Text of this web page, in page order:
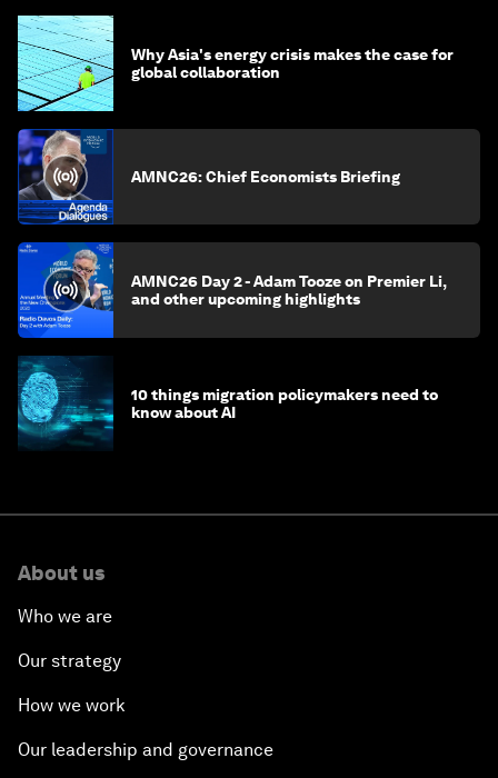
Why Asia's energy crisis makes the case for
global collaboration
AMNC26: Chief Economists Briefing
AMNC26 Day 2 - Adam Tooze on Premier Li,
and other upcoming highlights
10 things migration policymakers need to
know about AI
About us
Who we are
Our strategy
How we work
Our leadership and governance